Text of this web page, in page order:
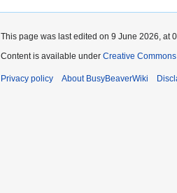
This page was last edited on 9 June 2026, at
Content is available under Creative
Privacy policy About BusyBeaverWiki